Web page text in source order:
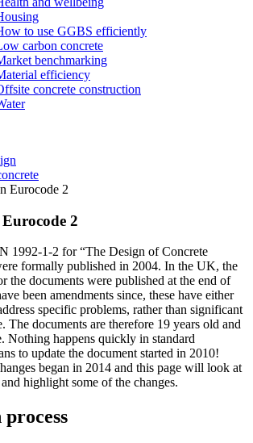
to use GGBS efficiently
carbon concrete
benchmarking
efficiency
concrete construction
Eurocode 2
2
1992-1-2 for “The Design of Concrete
formally published in 2004. In the UK, the
the documents were published at the end of
been amendments since, these have either
specific problems, rather than significant
The documents are therefore 19 years old and
Nothing happens quickly in standard
to update the document started in 2010!
began in 2014 and this page will look at
highlight some of the changes.